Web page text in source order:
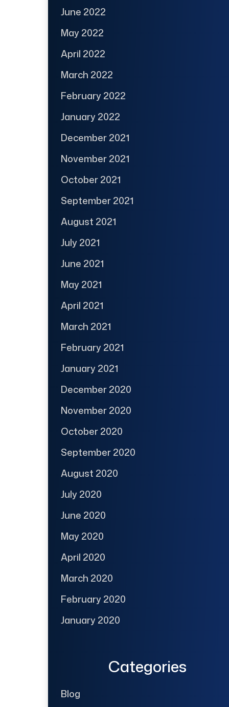
June 2022
May 2022
April 2022
March 2022
February 2022
January 2022
December 2021
November 2021
October 2021
September 2021
August 2021
July 2021
June 2021
May 2021
April 2021
March 2021
February 2021
January 2021
December 2020
November 2020
October 2020
September 2020
August 2020
July 2020
June 2020
May 2020
April 2020
March 2020
February 2020
January 2020
Categories
Blog